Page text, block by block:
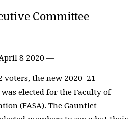
Committee
8 2020 —
the new 2020–⁠21
elected for the Faculty of
(FASA). The Gauntlet